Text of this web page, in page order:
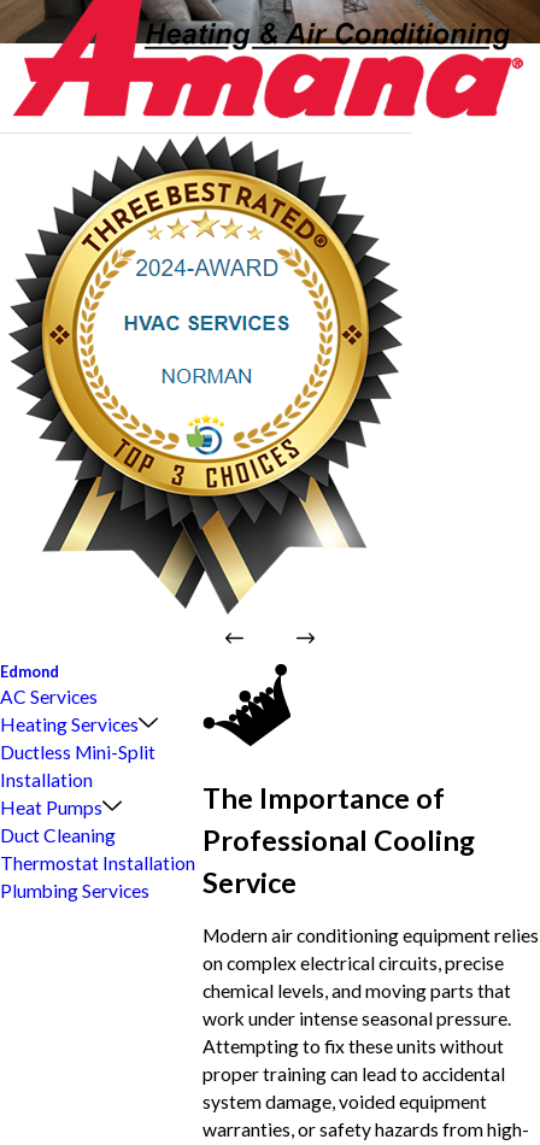
The Importance of
Professional Cooling
Service
Modern air conditioning equipment relies
on complex electrical circuits, precise
chemical levels, and moving parts that
work under intense seasonal pressure.
Attempting to fix these units without
proper training can lead to accidental
system damage, voided equipment
warranties, or safety hazards from high-
Edmond
AC Services
Heating Services
Ductless Mini-Split
Installation
Heat Pumps
Duct Cleaning
Thermostat Installation
Plumbing Services